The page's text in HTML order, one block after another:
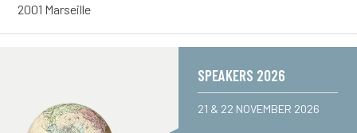
2001 Marseille
SPEAKERS 2026
21 & 22 NOVEMBER 2026